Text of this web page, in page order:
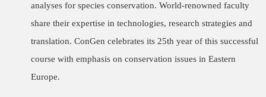
analyses for species conservation. World-renowned faculty
share their expertise in technologies, research strategies and
translation. ConGen celebrates its 25th year of this successful
course with emphasis on conservation issues in Eastern
Europe.